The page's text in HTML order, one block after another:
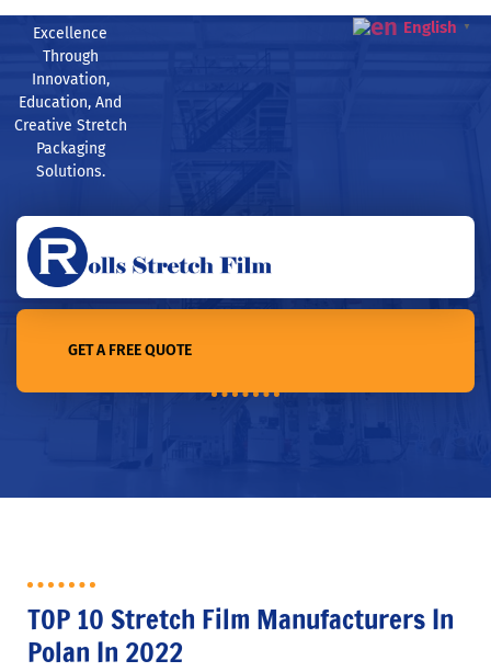
Excellence
Through
Innovation,
Education, And
Creative Stretch
Packaging
Solutions.
GET A FREE QUOTE
Home /TOP 10 stretch film manufacturers in Polan in 2022
TOP 10 Stretch Film Manufacturers In
Polan In 2022
English ▼